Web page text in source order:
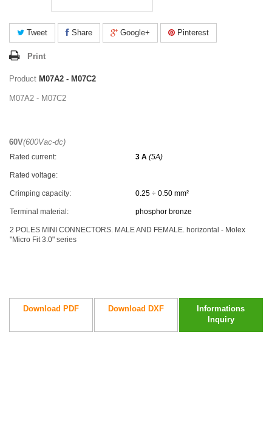
Tweet Share Google+ Pinterest
Print
Product M07A2 - M07C2
M07A2 - M07C2
60V(600Vac-dc)
Rated current: 3 A (5A)
Rated voltage:
Crimping capacity: 0.25 ÷ 0.50 mm²
Terminal material: phosphor bronze
2 POLES MINI CONNECTORS. MALE AND FEMALE. horizontal - Molex
"Micro Fit 3.0" series
Download PDF Download DXF
Informations
Inquiry